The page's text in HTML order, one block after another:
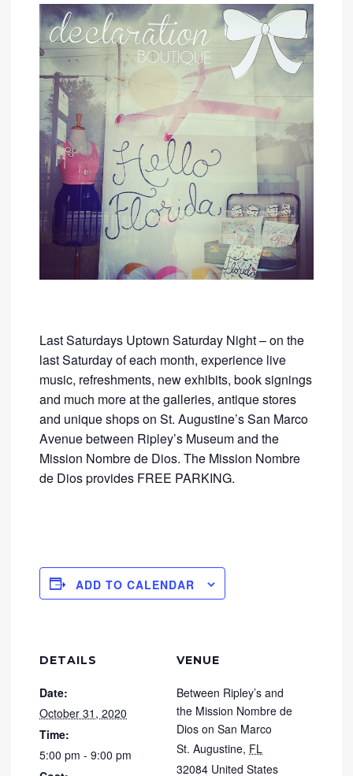
Last Saturdays Uptown Saturday Night – on the
last Saturday of each month, experience live
music, refreshments, new exhibits, book signings
and much more at the galleries, antique stores
and unique shops on St. Augustine’s San Marco
Avenue between Ripley’s Museum and the
Mission Nombre de Dios. The Mission Nombre
de Dios provides FREE PARKING.
ADD TO CALENDAR
DETAILS
Date:
October 31, 2020
Time:
5:00 pm - 9:00 pm
VENUE
Between Ripley’s and
the Mission Nombre de
Dios on San Marco
St. Augustine, FL
32084 United States